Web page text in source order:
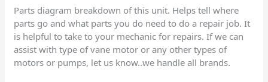
Parts diagram breakdown of this unit. Helps tell where
parts go and what parts you do need to do a repair job. It
is helpful to take to your mechanic for repairs. If we can
assist with type of vane motor or any other types of
motors or pumps, let us know..we handle all brands.